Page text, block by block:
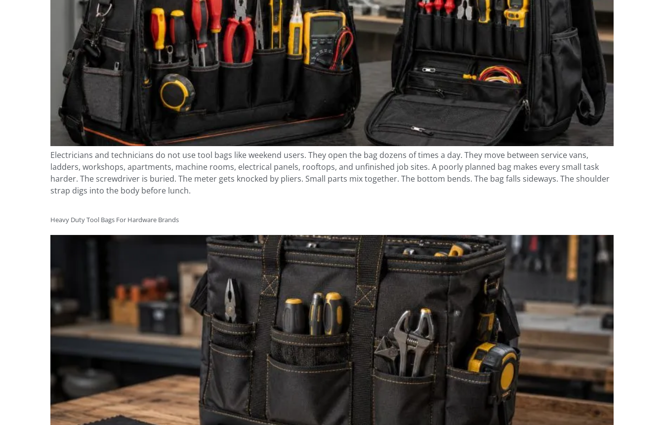
Electricians and technicians do not use tool bags like weekend users. They open the bag dozens of times a day. They move between service vans,
ladders, workshops, apartments, machine rooms, electrical panels, rooftops, and unfinished job sites. A poorly planned bag makes every small task
harder. The screwdriver is buried. The meter gets knocked by pliers. Small parts mix together. The bottom bends. The bag falls sideways. The shoulder
strap digs into the body before lunch.
Heavy Duty Tool Bags For Hardware Brands